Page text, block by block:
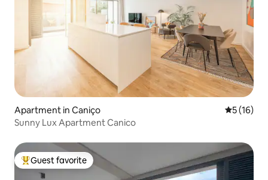
Apartment in Caniço 5 out of 5
5 (16)
Sunny Lux Apartment Canico
Top guest favorite
Guest favorite